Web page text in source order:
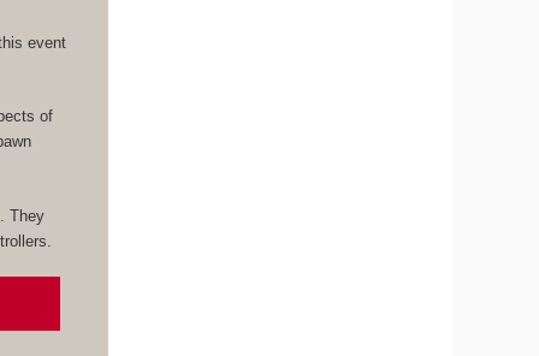
event
of
They